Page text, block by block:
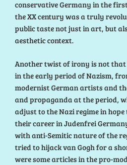
conservative Germany in the
the XX century was a truly
public taste not just in art, but
aesthetic context.
Another twist of irony is not
in the early period of Nazism,
modernist German artists and
and propaganda at the period,
adjust to the Nazi regime in hope
their career in Judenfrei
with anti-Semitic nature of the
tried to hijack van Gogh for a
were some articles in the pro-